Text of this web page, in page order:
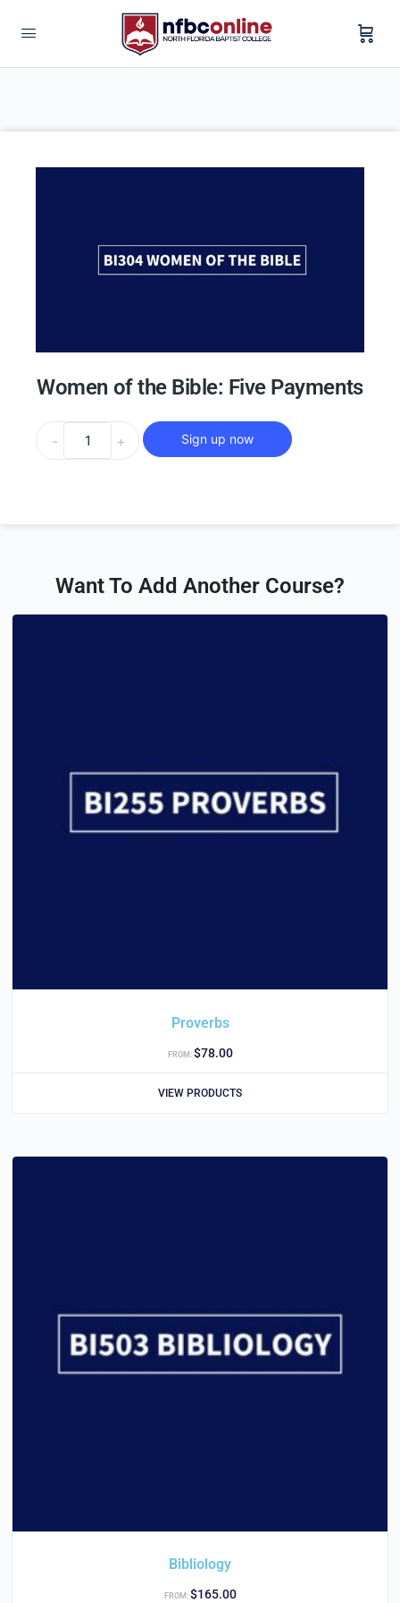
Women of the Bible: Five Payments
- + Sign up now
Want To Add Another Course?
Proverbs
FROM:$78.00
VIEW PRODUCTS
Bibliology
FROM:$165.00